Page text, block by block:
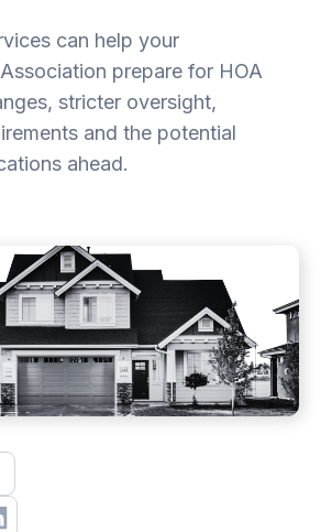
can help your
prepare for HOA
stricter oversight,
and the potential
ahead.